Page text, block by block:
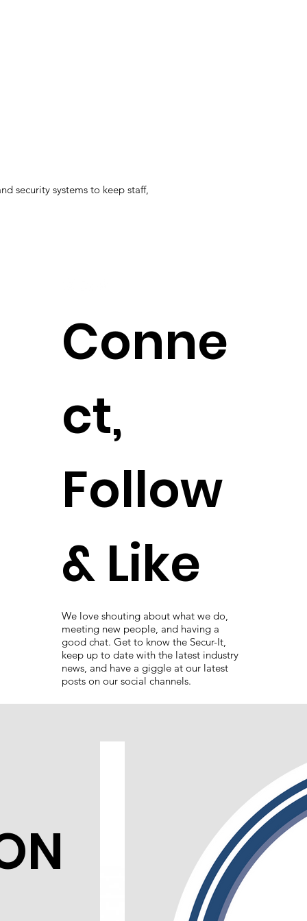
Conne
ct,
Follow
& Like
We love shouting about what we do,
meeting new people, and having a
good chat. Get to know the Secur-It,
keep up to date with the latest industry
news, and have a giggle at our latest
posts on our social channels.
security systems to keep staff,